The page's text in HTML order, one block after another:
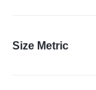
Size Metric